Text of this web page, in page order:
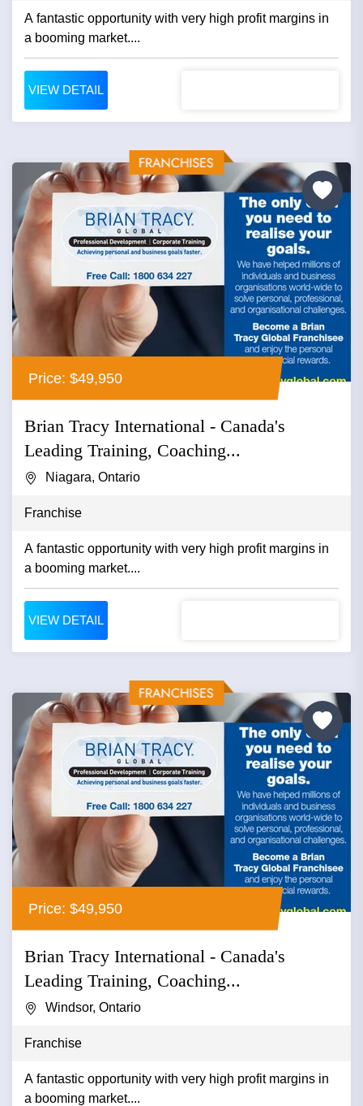
A fantastic opportunity with very high profit margins in
a booming market....
VIEW DETAIL
Price: $49,950
Brian Tracy International - Canada's
Leading Training, Coaching...
Niagara, Ontario
Franchise
A fantastic opportunity with very high profit margins in
a booming market....
VIEW DETAIL
Price: $49,950
Brian Tracy International - Canada's
Leading Training, Coaching...
Windsor, Ontario
Franchise
A fantastic opportunity with very high profit margins in
a booming market....